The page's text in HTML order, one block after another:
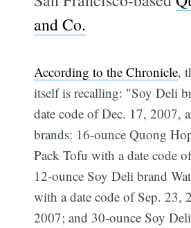
and Co.
According to the Chronicle,
itself is recalling: "Soy Deli
date code of Dec. 17, 2007,
brands: 16-ounce Quong
Pack Tofu with a date code
12-ounce Soy Deli brand
with a date code of Sep. 23,
2007; and 30-ounce Soy